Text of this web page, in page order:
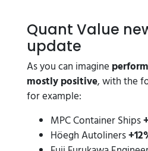
Quant Value
update
As you can imagine
mostly positive, with the
for example:
MPC Container Ships
Höegh Autoliners